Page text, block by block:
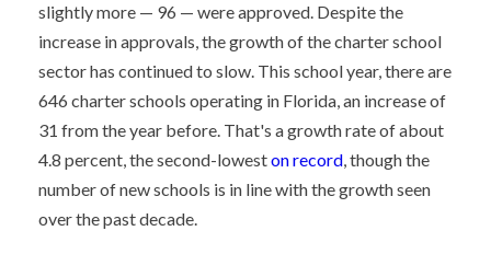
slightly more — 96 — were approved. Despite the
increase in approvals, the growth of the charter school
sector has continued to slow. This school year, there are
646 charter schools operating in Florida, an increase of
31 from the year before. That's a growth rate of about
4.8 percent, the second-loweston record, though the
number of new schools is in line with the growth seen
over the past decade.